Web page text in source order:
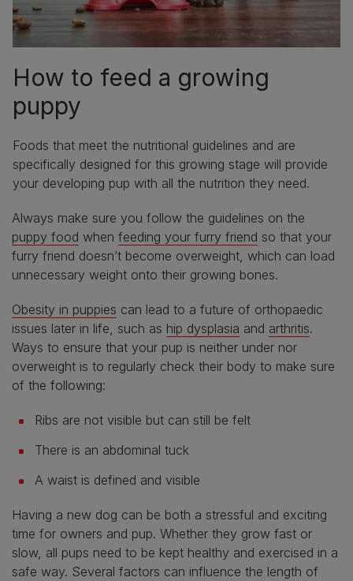
How to feed a growing
puppy
Foods that meet the nutritional guidelines and are
specifically designed for this growing stage will provide
your developing pup with all the nutrition they need.
Always make sure you follow the guidelines on the
puppy food when feeding your furry friend so that your
furry friend doesn’t become overweight, which can load
unnecessary weight onto their growing bones.
Obesity in puppies can lead to a future of orthopaedic
issues later in life, such as hip dysplasia and arthritis.
Ways to ensure that your pup is neither under nor
overweight is to regularly check their body to make sure
of the following:
Ribs are not visible but can still be felt
There is an abdominal tuck
A waist is defined and visible
Having a new dog can be both a stressful and exciting
time for owners and pup. Whether they grow fast or
slow, all pups need to be kept healthy and exercised in a
safe way. Several factors can influence the length of